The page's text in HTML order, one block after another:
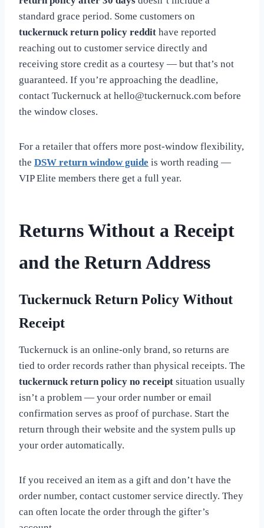
standard grace period. Some customers on
tuckernuck return policy reddit have reported
reaching out to customer service directly and
receiving store credit as a courtesy — but that’s not
guaranteed. If you’re approaching the deadline,
contact Tuckernuck at hello@tuckernuck.com before
the window closes.
For a retailer that offers more post-window flexibility,
the DSW return window guide is worth reading —
VIP Elite members there get a full year.
Returns Without a Receipt
and the Return Address
Tuckernuck Return Policy Without
Receipt
Tuckernuck is an online-only brand, so returns are
tied to order records rather than physical receipts. The
tuckernuck return policy no receipt situation usually
isn’t a problem — your order number or email
confirmation serves as proof of purchase. Start the
return through their website and the system pulls up
your order automatically.
If you received an item as a gift and don’t have the
order number, contact customer service directly. They
can often locate the order through the gifter’s